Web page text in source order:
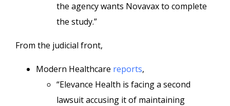
the agency wants Novavax to complete
the study.”
From the judicial front,
Modern Healthcare reports,
“Elevance Health is facing a second
lawsuit accusing it of maintaining